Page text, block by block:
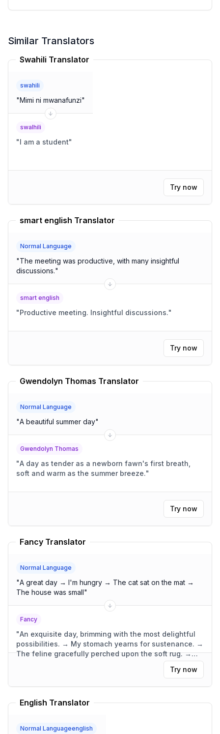
Similar Translators
Swahili Translator
swahili
"Mimi ni mwanafunzi"
swalhili
"I am a student"
Try now
smart english Translator
Normal Language
"The meeting was productive, with many insightful
discussions."
smart english
" Productive meeting. Insightful discussions."
Try now
Gwendolyn Thomas Translator
Normal Language
"A beautiful summer day"
Gwendolyn Thomas
"A day as tender as a newborn fawn's first breath,
soft and warm as the summer breeze."
Try now
Fancy Translator
Normal Language
"A great day → I'm hungry → The cat sat on the mat →
The house was small"
Fancy
"An exquisite day, brimming with the most delightful
possibilities. → My stomach yearns for sustenance. →
The feline gracefully perched upon the soft rug. →
The dwelling was compact, yet wonderfully
Try now
English Translator
Normal Languageenglish